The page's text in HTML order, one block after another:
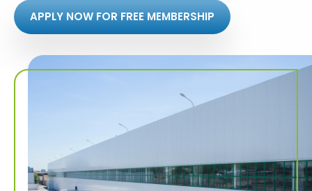
APPLY NOW FOR FREE MEMBERSHIP